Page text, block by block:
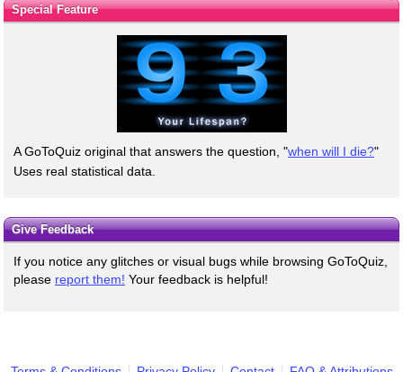
Special Feature
A GoToQuiz original that answers the question, "when will I die?"
Uses real statistical data.
Give Feedback
If you notice any glitches or visual bugs while browsing GoToQuiz,
please report them! Your feedback is helpful!